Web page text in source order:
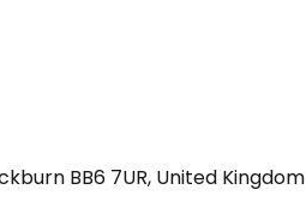
BB6 7UR, United Kingdom